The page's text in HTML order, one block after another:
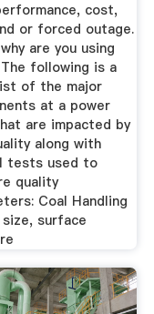
cost,
or forced outage.
are you using
following is a
of the major
at a power
are impacted by
along with
tests used to
quality
Coal Handling
surface